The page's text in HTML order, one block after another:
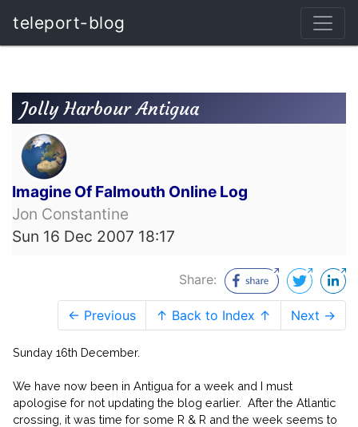
teleport-blog
Jolly Harbour Antigua
Imagine Of Falmouth Online Log
Jon Constantine
Sun 16 Dec 2007 18:17
Share:
← Previous ↑ Back to Index ↑ Next →
Sunday 16th December.
We have now been in Antigua for a week and I must
apologise for not updating the blog earlier. After the Atlantic
crossing, it was time for some R & R and the week seems to